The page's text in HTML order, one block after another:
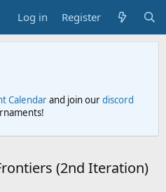
Log in Register
Calendarand join ourdiscord
(2nd Iteration)